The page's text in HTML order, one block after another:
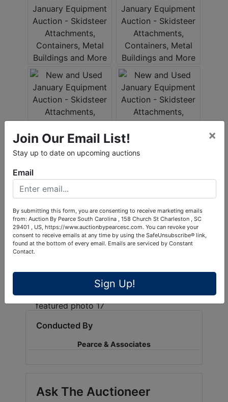
Conducted By
Pearce & Associates
Ask The Auctioneer
Join Our Email List!
Stay up to date on upcoming auctions
×
Email
By submitting this form, you are consenting to receive marketing emails
from: Auction By Pearce South Carolina , 158 Church St Charleston , SC
29401 , US, https://www.auctionbypearcesc.com. You can revoke your
consent to receive emails at any time by using the SafeUnsubscribe® link,
found at the bottom of every email. Emails are serviced by Constant
Contact.
Sign Up!